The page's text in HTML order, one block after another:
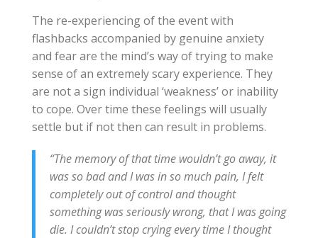
The re-experiencing of the event with
flashbacks accompanied by genuine anxiety
and fear are the mind’s way of trying to make
sense of an extremely scary experience. They
are not a sign individual ‘weakness’ or inability
to cope. Over time these feelings will usually
settle but if not then can result in problems.
“The memory of that time wouldn’t go away, it
was so bad and I was in so much pain, I felt
completely out of control and thought
something was seriously wrong, that I was going
die. I couldn’t stop crying every time I thought